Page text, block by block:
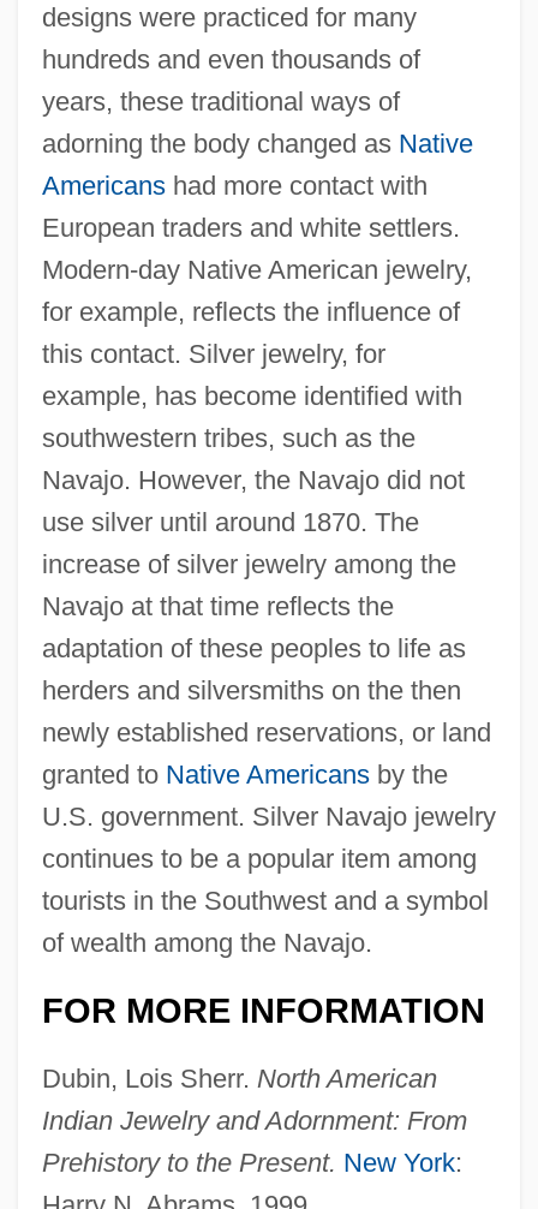
designs were practiced for many
hundreds and even thousands of
years, these traditional ways of
adorning the body changed as Native
Americanshad more contact with
European traders and white settlers.
Modern-day Native American jewelry,
for example, reflects the influence of
this contact. Silver jewelry, for
example, has become identified with
southwestern tribes, such as the
Navajo. However, the Navajo did not
use silver until around 1870. The
increase of silver jewelry among the
Navajo at that time reflects the
adaptation of these peoples to life as
herders and silversmiths on the then
newly established reservations, or land
granted to Native Americansby the
U.S. government. Silver Navajo jewelry
continues to be a popular item among
tourists in the Southwest and a symbol
of wealth among the Navajo.
FOR MORE INFORMATION
Dubin, Lois Sherr. North American
Indian Jewelry and Adornment: From
Prehistory to the Present. New York:
Body Decorations Of Mayans, Aztecs, And
Incas
Body Decorations Of African Cultures
Body Decoration
Body Culture And Physical Culture
Body Culture
Body Count 1997 (R)